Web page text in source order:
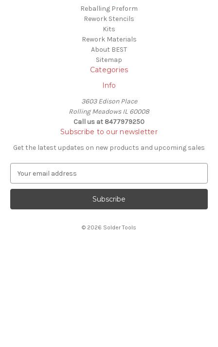
Reballing Preform
Rework Stencils
Kits
Rework Materials
About BEST
Sitemap
Categories
Info
3603 Edison Place
Rolling Meadows IL 60008
Call us at 8477979250
Subscribe to our newsletter
Get the latest updates on new products and upcoming sales
a
l
© 2026 Solder Tools